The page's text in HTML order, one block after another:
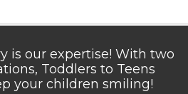
is our expertise! With two
Toddlers to Teens
your children smiling!